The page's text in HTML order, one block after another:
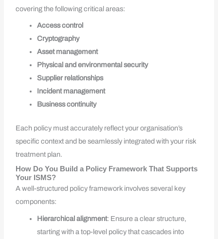
covering the following critical areas:
Access control
Cryptography
Asset management
Physical and environmental security
Supplier relationships
Incident management
Business continuity
Each policy must accurately reflect your organisation’s
specific context and be seamlessly integrated with your risk
treatment plan.
How Do You Build a Policy Framework That Supports
Your ISMS?
A well-structured policy framework involves several key
components:
Hierarchical alignment: Ensure a clear structure,
starting with a top-level policy that cascades into